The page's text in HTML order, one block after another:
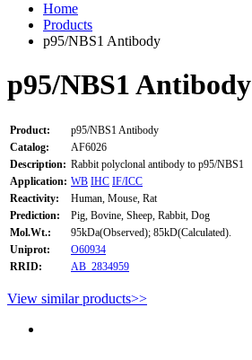
Home
Products
p95/NBS1 Antibody
p95/NBS1 Antibody
Product:
p95/NBS1 Antibody
Catalog:
AF6026
Description: Rabbit polyclonal antibody to p95/NBS1
Application: WB IHC IF/ICC
Reactivity:
Human, Mouse, Rat
Prediction:
Pig, Bovine, Sheep, Rabbit, Dog
Mol.Wt.:
95kDa(Observed); 85kD(Calculated).
Uniprot:
O60934
RRID:
AB_2834959
View similar products>>